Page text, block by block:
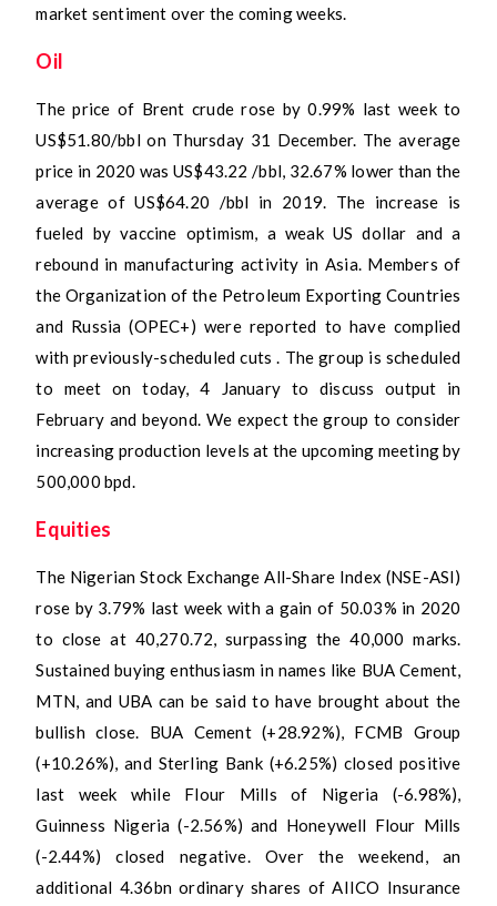
market sentiment over the coming weeks.
Oil
The price of Brent crude rose by 0.99% last week to
US$51.80/bbl on Thursday 31 December. The average
price in 2020 was US$43.22 /bbl, 32.67% lower than the
average of US$64.20 /bbl in 2019. The increase is
fueled by vaccine optimism, a weak US dollar and a
rebound in manufacturing activity in Asia. Members of
the Organization of the Petroleum Exporting Countries
and Russia (OPEC+) were reported to have complied
with previously-scheduled cuts . The group is scheduled
to meet on today, 4 January to discuss output in
February and beyond. We expect the group to consider
increasing production levels at the upcoming meeting by
500,000 bpd.
Equities
The Nigerian Stock Exchange All-Share Index (NSE-ASI)
rose by 3.79% last week with a gain of 50.03% in 2020
to close at 40,270.72, surpassing the 40,000 marks.
Sustained buying enthusiasm in names like BUA Cement,
MTN, and UBA can be said to have brought about the
bullish close. BUA Cement (+28.92%), FCMB Group
(+10.26%), and Sterling Bank (+6.25%) closed positive
last week while Flour Mills of Nigeria (-6.98%),
Guinness Nigeria (-2.56%) and Honeywell Flour Mills
(-2.44%) closed negative. Over the weekend, an
additional 4.36bn ordinary shares of AIICO Insurance